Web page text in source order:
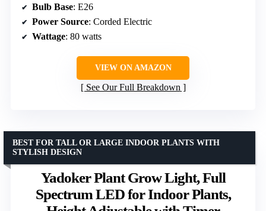
Bulb Base: E26
Power Source: Corded Electric
Wattage: 80 watts
VIEW ON AMAZON
See Our Full Breakdown
Yadoker Plant Grow Light, Full
Spectrum LED for Indoor Plants,
BEST FOR TALL OR LARGE INDOOR PLANTS WITH
STYLISH DESIGN